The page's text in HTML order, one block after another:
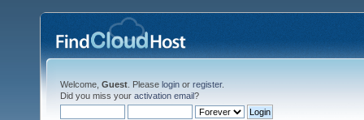
Welcome, Guest . Please login or register.
Did you miss your activation email?